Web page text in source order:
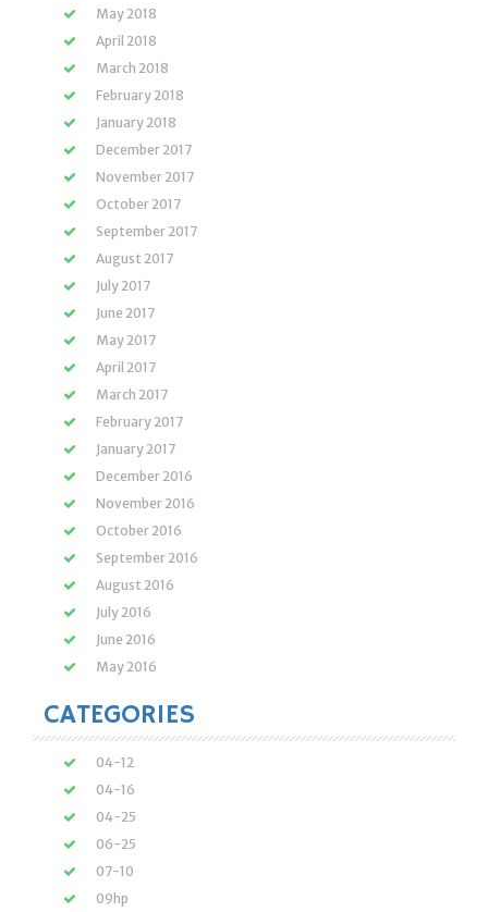
May 2018
April 2018
March 2018
February 2018
January 2018
December 2017
November 2017
October 2017
September 2017
August 2017
July 2017
June 2017
May 2017
April 2017
March 2017
February 2017
January 2017
December 2016
November 2016
October 2016
September 2016
August 2016
July 2016
June 2016
May 2016
CATEGORIES
04-12
04-16
04-25
06-25
07-10
09hp